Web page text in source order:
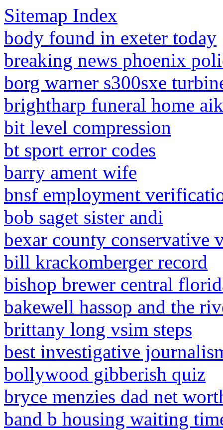
Sitemap Index
body found in exeter today
breaking news phoenix
borg warner s300sxe
brightharp funeral home
bit level compression
bt sport error codes
barry ament wife
bnsf employment
bob saget sister andi
bexar county conservative
bill krackomberger record
bishop brewer central
bakewell hassop and the
brittany long vsim steps
best investigative
bollywood gibberish quiz
bryce menzies dad net
band b housing waiting